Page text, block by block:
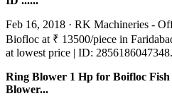
Feb 16, 2018 · RK Machineries -
Biofloc at ₹ 13500/piece in
at lowest price | ID:
Ring Blower 1 Hp for Boifloc Fish
Blower...